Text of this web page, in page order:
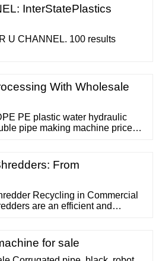
InterStatePlastics
U CHANNEL. 100 results
With Wholesale
PE plastic water hydraulic
pipe making machine price
MachineDesktop Polymer
Extruder. Ready to Ship
From
Recycling in Commercial
are an efficient and
extremely useful when you are
vinyl materials and PVC
for sale